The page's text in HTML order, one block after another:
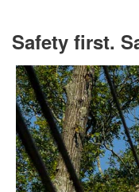
​​Safety first.